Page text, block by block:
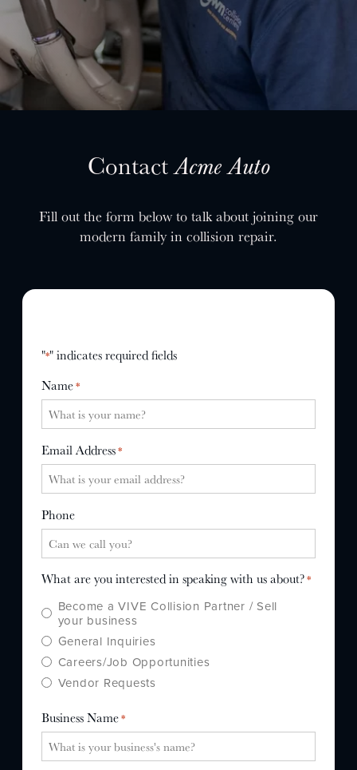
STORY
LEADERSHIP
FACTORY CERTIFIED
TRAINING
ADAS
CAREERS
CULTURE
SELL YOUR SHOP
ContactAcme Auto
Fill out the form below to talk about joining our
modern family in collision repair.
"*" indicates required fields
Name*
Email Address*
Phone
What are you interested in speaking with us about?*
Become a VIVE Collision Partner / Sell
your business
General Inquiries
Careers/Job Opportunities
Vendor Requests
Business Name*